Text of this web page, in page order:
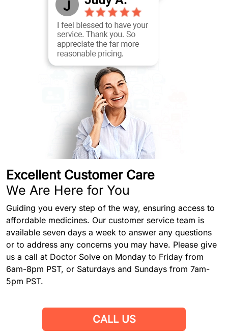
Excellent Customer Care
We Are Here for You
Guiding you every step of the way, ensuring access to
affordable medicines. Our customer service team is
available seven days a week to answer any questions
or to address any concerns you may have. Please give
us a call at Doctor Solve on Monday to Friday from
6am-8pm PST, or Saturdays and Sundays from 7am-
5pm PST.
CALL US